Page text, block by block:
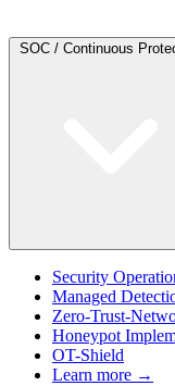
Security
Managed
Zero-Trust-
Honeypot
OT-Shield
Learn more →